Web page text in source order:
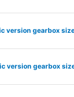
version gearbox
version gearbox